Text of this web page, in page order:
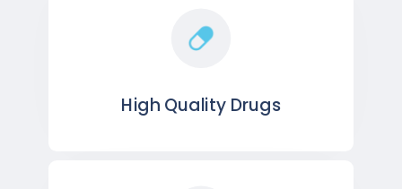
High Quality Drugs